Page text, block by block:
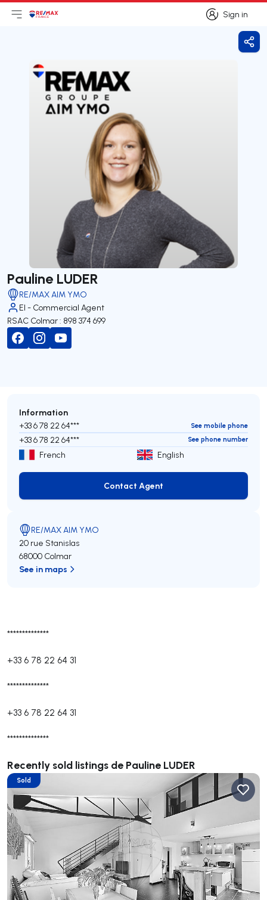
Sign in
Sign in
Open main menu
Logo
Pauline LUDER
RE/MAX AIM YMO
EI - Commercial Agent
RSAC Colmar : 898 374 699
**************
+33 6 78 22 64 31
**************
+33 6 78 22 64 31
**************
Recently sold listings de Pauline LUDER
Sold
Information
+33 6 78 22 64*** See mobile phone
+33 6 78 22 64*** See phone number
French English
Contact Agent
Contact Agent
RE/MAX AIM YMO
20 rue Stanislas
68000 Colmar
See in maps